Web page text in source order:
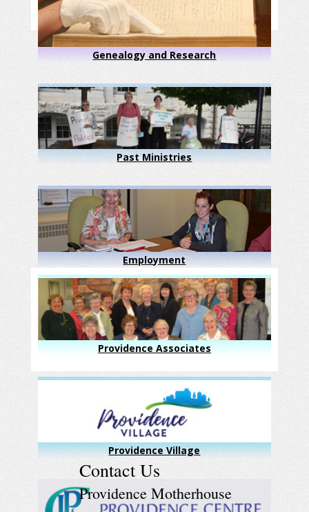
Genealogy and Research
Past Ministries
Employment
Providence Associates
Providence Village
Contact Us
Providence Motherhouse